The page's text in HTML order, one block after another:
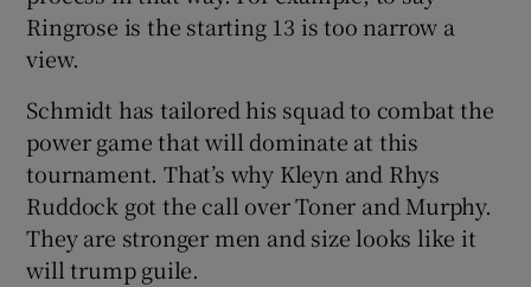
Ringrose is the starting 13 is too narrow a
view.
Schmidt has tailored his squad to combat the
power game that will dominate at this
tournament. That’s why Kleyn and Rhys
Ruddock got the call over Toner and Murphy.
They are stronger men and size looks like it
will trump guile.